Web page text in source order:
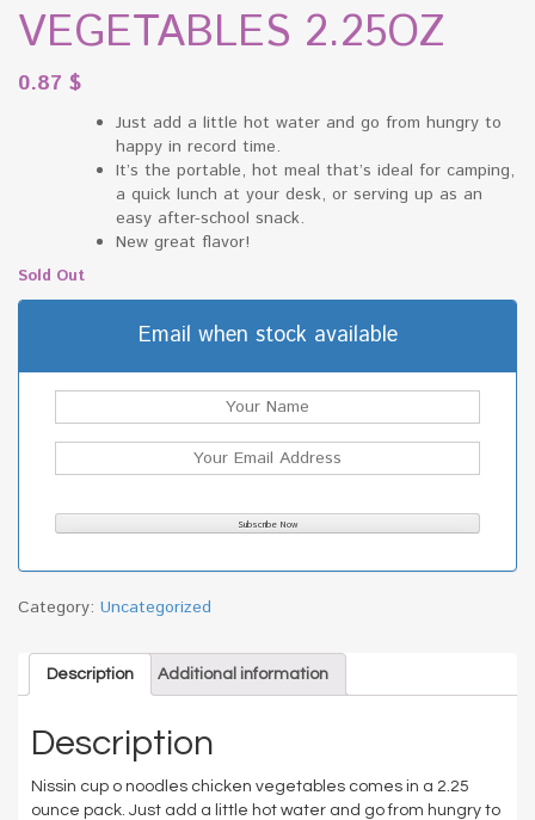
VEGETABLES 2.25OZ
0.87 $
Just add a little hot water and go from hungry to
happy in record time.
It’s the portable, hot meal that’s ideal for camping,
a quick lunch at your desk, or serving up as an
easy after-school snack.
New great flavor!
Sold Out
Email when stock available
Category: Uncategorized
Description Additional information
Description
Nissin cup o noodles chicken vegetables comes in a 2.25
ounce pack. Just add a little hot water and go from hungry to